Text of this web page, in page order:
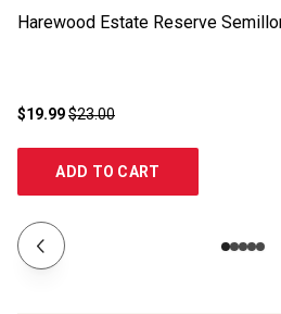
Harewood Estate Reserve
$19.99$23.00
ADD TO CART